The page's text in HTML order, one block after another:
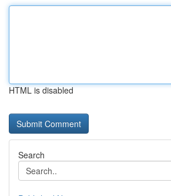
HTML is disabled
Search